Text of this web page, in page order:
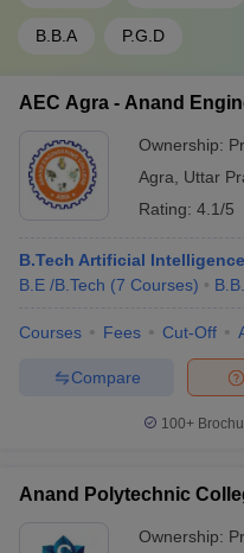
B.B.A P.G.D
AEC Agra - Anand
Ownership:
Agra
Uttar
Rating: 4.1/5
B.Tech Artificial
B.E /B.Tech (7 Courses)
Courses Fees Cut-Off
Compare
100+
Anand Polytechnic
Ownership: